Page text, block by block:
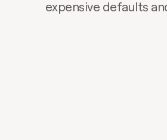
expensive defaults